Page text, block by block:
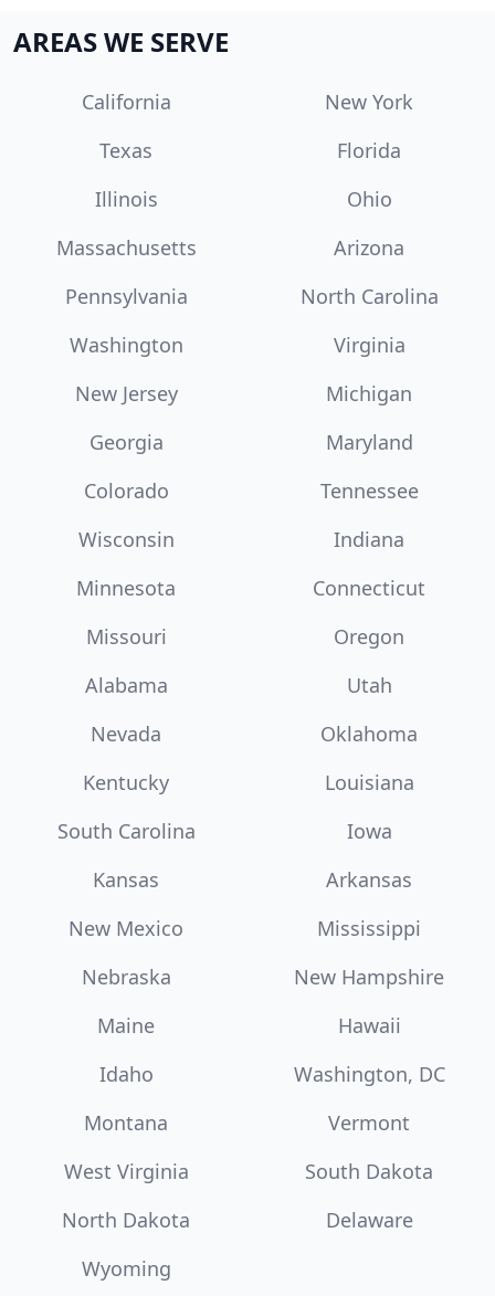
AREAS WE SERVE
California
New York
Texas
Florida
Illinois
Ohio
Massachusetts
Arizona
Pennsylvania
North Carolina
Washington
Virginia
New Jersey
Michigan
Georgia
Maryland
Colorado
Tennessee
Wisconsin
Indiana
Minnesota
Connecticut
Missouri
Oregon
Alabama
Utah
Nevada
Oklahoma
Kentucky
Louisiana
South Carolina
Iowa
Kansas
Arkansas
New Mexico
Mississippi
Nebraska
New Hampshire
Maine
Hawaii
Idaho
Washington, DC
Montana
Vermont
West Virginia
South Dakota
North Dakota
Delaware
Wyoming